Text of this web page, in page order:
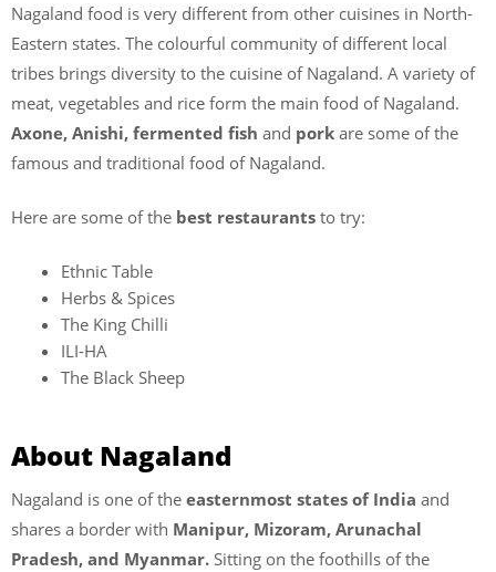
Nagaland food is very different from other cuisines in North-
Eastern states. The colourful community of different local
tribes brings diversity to the cuisine of Nagaland. A variety of
meat, vegetables and rice form the main food of Nagaland.
Axone, Anishi, fermented fish and pork are some of the
famous and traditional food of Nagaland.
Here are some of the best restaurants to try:
Ethnic Table
Herbs & Spices
The King Chilli
ILI-HA
The Black Sheep
About Nagaland
Nagaland is one of the easternmost states of India and
shares a border with Manipur, Mizoram, Arunachal
Pradesh, and Myanmar. Sitting on the foothills of the